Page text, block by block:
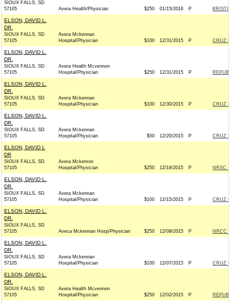
SIOUX FALLS, SD
57105
Avera Health/Physician $250 01/15/2016 P KRISTI
ELSON, DAVID L.
DR.
SIOUX FALLS, SD
57105
Avera Mckennan
Hospital/Physician
$100 12/31/2015 P CRUZ
ELSON, DAVID L.
DR.
SIOUX FALLS, SD
57105
Avera Health Mcvennon
Hospital/Physician
$250 12/31/2015 P
ELSON, DAVID L.
DR.
SIOUX FALLS, SD
57105
Avera Mckennan
Hospital/Physician
$100 12/30/2015 P CRUZ
ELSON, DAVID L.
DR.
SIOUX FALLS, SD
57105
Avera Mckennan
Hospital/Physician
$50 12/20/2015 P CRUZ
ELSON, DAVID L
DR
SIOUX FALLS, SD
57105
Avera Mckenron
Hospital/Physician
$250 12/18/2015 P NRSC
ELSON, DAVID L.
DR.
SIOUX FALLS, SD
57105
Avera Mckennan
Hospital/Physician
$100 12/15/2015 P CRUZ
ELSON, DAVID L.
DR.
SIOUX FALLS, SD
57105
Aveca Mckennan Hosp/Physician $250 12/09/2015 P NRCC
ELSON, DAVID L.
DR.
SIOUX FALLS, SD
57105
Avera Mckennan
Hospital/Physician
$100 12/07/2015 P CRUZ
ELSON, DAVID L.
DR.
SIOUX FALLS, SD
57105
Avera Health Mcvennon
Hospital/Physician
$250 12/02/2015 P